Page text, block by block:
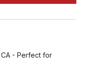
- Perfect for